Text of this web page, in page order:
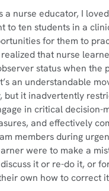
a nurse educator, I
to ten students in a
for them to
that nurse
status when the
an understandable
but it inadvertently
in critical decision-
and effectively
members during
were to make a
it or re-do it, or
own how to correct